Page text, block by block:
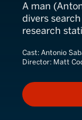
A man
divers
research
Cast: Antonio
Director: Matt